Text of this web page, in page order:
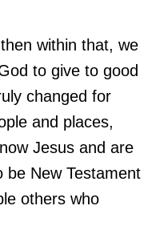
within that, we
to give to good
changed for
and places,
Jesus and are
be New Testament
others who